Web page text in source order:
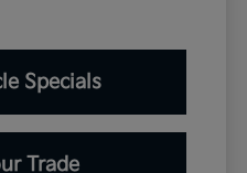
Specials
Trade